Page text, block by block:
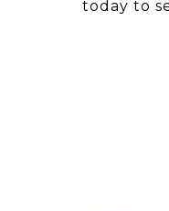
today to